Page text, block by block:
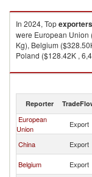
In 2024, Topexporters
were European Union
Kg), Belgium
Poland ($128.42K ,
Caviar and caviar
Reporter
European
Union
Export
China Export
Belgium Export